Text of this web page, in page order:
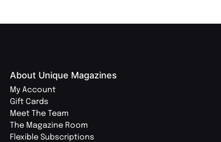
About Unique Magazines
My Account
Gift Cards
Meet The Team
The Magazine Room
Flexible Subscriptions